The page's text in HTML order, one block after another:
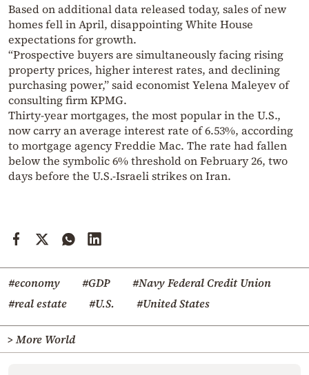
Based on additional data released today, sales of new
homes fell in April, disappointing White House
expectations for growth.
“Prospective buyers are simultaneously facing rising
property prices, higher interest rates, and declining
purchasing power,” said economist Yelena Maleyev of
consulting firm KPMG.
Thirty-year mortgages, the most popular in the U.S.,
now carry an average interest rate of 6.53%, according
to mortgage agency Freddie Mac. The rate had fallen
below the symbolic 6% threshold on February 26, two
days before the U.S.-Israeli strikes on Iran.
#economy #GDP
#Navy Federal Credit Union
#real estate
#U.S. #United States
> More World